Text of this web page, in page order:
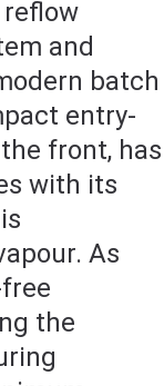
and
batch
entry-
front, has
with its
As
the